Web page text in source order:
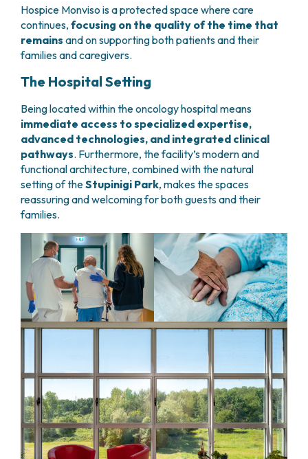
MULTIPLE MYELOMA
MYELODYSPLASTIC NEOPLASMS
CHRONIC MYELOPROLIFERATIVE NEOPLASMS
(MPNS)
SARCOMAS AND RARE TUMORS
BONE TUMORS
HEALTH PHYSICS SERVICE
ANALYTICAL LABORATORY
NUCLEAR MEDICINE
RADIODIAGNOSTIC SERVICE
RADIATION THERAPY DIVISION
CARDIOLOGY
DIETETICS AND CLINICAL NUTRITION
MEDICAL GENETICS
PNEUMOLOGY
PSYCHOLOGY
PAIN THERAPY AND PALLIATIVE CARE
SPECIALIST CONSULTATIONS
CLINICAL RESEARCH
CLINICAL RESEARCH AND INNOVATION
PHASE I CLINICAL UNIT
CLINICAL RESEARCH UNIT (CRU)
Hospice Monviso is a protected space where care
continues, focusing on the quality of the time that
remains and on supporting both patients and their
families and caregivers.
The Hospital Setting
Being located within the oncology hospital means
immediate access to specialized expertise,
advanced technologies, and integrated clinical
pathways. Furthermore, the facility’s modern and
functional architecture, combined with the natural
setting of theStupinigi Park, makes the spaces
reassuring and welcoming for both guests and their
families.